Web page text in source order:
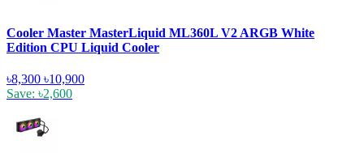
Cooler Master MasterLiquid ML360L V2 ARGB White
Edition CPU Liquid Cooler
৳8,300 ৳10,900
Save: ৳2,600